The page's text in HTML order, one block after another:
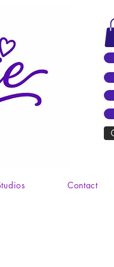
Contact